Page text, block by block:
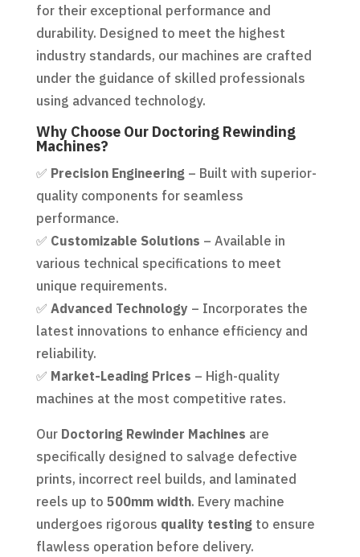
for their exceptional performance and
durability. Designed to meet the highest
industry standards, our machines are crafted
under the guidance of skilled professionals
using advanced technology.
Why Choose Our Doctoring Rewinding
Machines?
✅ Precision Engineering– Built with superior-
quality components for seamless
performance.
✅ Customizable Solutions – Available in
various technical specifications to meet
unique requirements.
✅ Advanced Technology – Incorporates the
latest innovations to enhance efficiency and
reliability.
✅ Market-Leading Prices – High-quality
machines at the most competitive rates.
Our Doctoring Rewinder Machines are
specifically designed to salvage defective
prints, incorrect reel builds, and laminated
reels up to 500mm width. Every machine
undergoes rigorous quality testingto ensure
flawless operation before delivery.